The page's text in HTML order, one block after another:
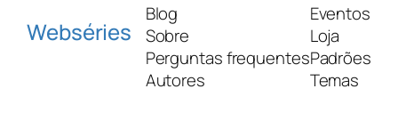
Webséries
Blog
Sobre
Perguntas frequentes
Autores
Eventos
Loja
Padrões
Temas